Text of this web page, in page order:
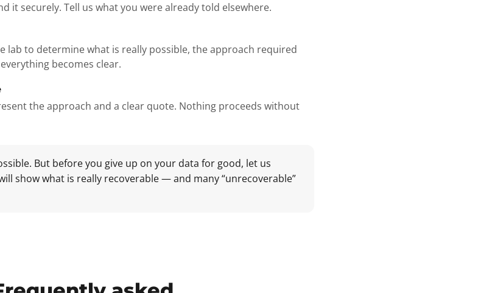
it securely. Tell us what you were already told elsewhere.
lab to determine what is really possible, the approach required
becomes clear.
the approach and a clear quote. Nothing proceeds without
But before you give up on your data for good, let us
show what is really recoverable — and many “unrecoverable”